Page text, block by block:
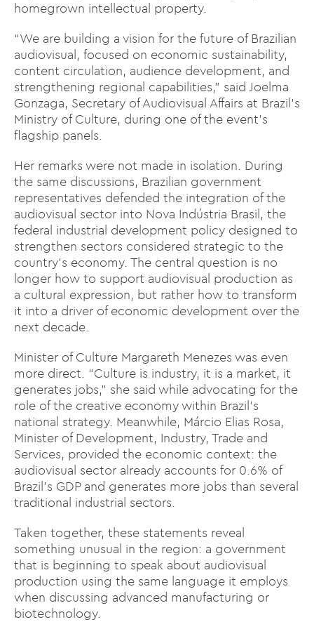
homegrown intellectual property.
“We are building a vision for the future of Brazilian
audiovisual, focused on economic sustainability,
content circulation, audience development, and
strengthening regional capabilities,” said Joelma
Gonzaga, Secretary of Audiovisual Affairs at Brazil’s
Ministry of Culture, during one of the event’s
flagship panels.
Her remarks were not made in isolation. During
the same discussions, Brazilian government
representatives defended the integration of the
audiovisual sector into Nova Indústria Brasil, the
federal industrial development policy designed to
strengthen sectors considered strategic to the
country’s economy. The central question is no
longer how to support audiovisual production as
a cultural expression, but rather how to transform
it into a driver of economic development over the
next decade.
Minister of Culture Margareth Menezes was even
more direct. “Culture is industry, it is a market, it
generates jobs,” she said while advocating for the
role of the creative economy within Brazil’s
national strategy. Meanwhile, Márcio Elias Rosa,
Minister of Development, Industry, Trade and
Services, provided the economic context: the
audiovisual sector already accounts for 0.6% of
Brazil’s GDP and generates more jobs than several
traditional industrial sectors.
Taken together, these statements reveal
something unusual in the region: a government
that is beginning to speak about audiovisual
production using the same language it employs
when discussing advanced manufacturing or
biotechnology.